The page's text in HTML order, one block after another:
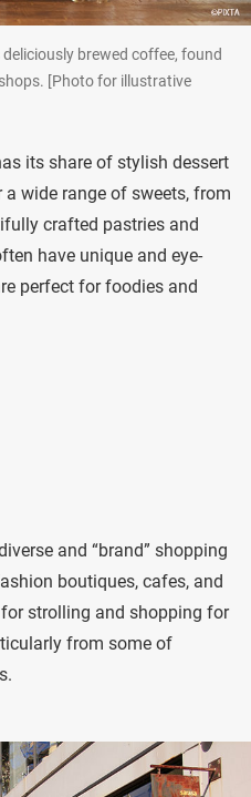
brewed coffee, found
[Photo for illustrative
its share of stylish dessert
wide range of sweets, from
crafted pastries and
have unique and eye-
perfect for foodies and
and “brand” shopping
boutiques, cafes, and
for strolling and shopping for
from some of